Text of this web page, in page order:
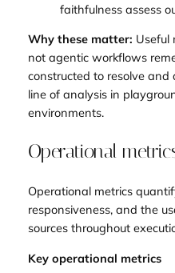
faithfulness assess
Why these matter: Useful
not agentic workflows
constructed to resolve
line of analysis in
environments.
Operational
Operational metrics
responsiveness, and the
sources throughout
Key operational metrics